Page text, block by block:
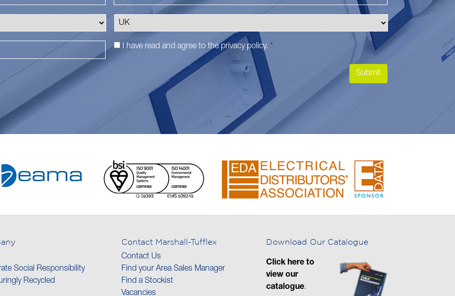
I have read and agree to theprivacy policy. *
Social Responsibility
Recycled
Contact Marshall-Tufflex
Contact Us
Find your Area Sales Manager
Find a Stockist
Vacancies
Download Our Catalogue
Click here to
view our
catalogue.